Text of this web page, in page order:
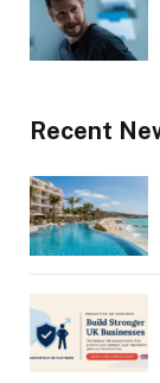
Recent